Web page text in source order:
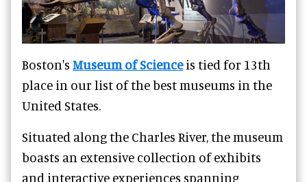
Boston's Museum of Scienceis tied for 13th
place in our list of the best museums in the
United States.
Situated along the Charles River, the museum
boasts an extensive collection of exhibits
and interactive experiences spanning